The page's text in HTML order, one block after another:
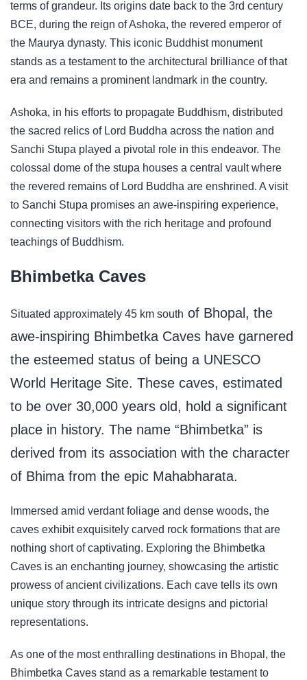
terms of grandeur. Its origins date back to the 3rd century
BCE, during the reign of Ashoka, the revered emperor of
the Maurya dynasty. This iconic Buddhist monument
stands as a testament to the architectural brilliance of that
era and remains a prominent landmark in the country.
Ashoka, in his efforts to propagate Buddhism, distributed
the sacred relics of Lord Buddha across the nation and
Sanchi Stupa played a pivotal role in this endeavor. The
colossal dome of the stupa houses a central vault where
the revered remains of Lord Buddha are enshrined. A visit
to Sanchi Stupa promises an awe-inspiring experience,
connecting visitors with the rich heritage and profound
teachings of Buddhism.
Bhimbetka Caves
Situated approximately 45 km south of Bhopal, the
awe-inspiring Bhimbetka Caves have garnered
the esteemed status of being a UNESCO
World Heritage Site. These caves, estimated
to be over 30,000 years old, hold a significant
place in history. The name “Bhimbetka” is
derived from its association with the character
of Bhima from the epic Mahabharata.
Immersed amid verdant foliage and dense woods, the
caves exhibit exquisitely carved rock formations that are
nothing short of captivating. Exploring the Bhimbetka
Caves is an enchanting journey, showcasing the artistic
prowess of ancient civilizations. Each cave tells its own
unique story through its intricate designs and pictorial
representations.
As one of the most enthralling destinations in Bhopal, the
Bhimbetka Caves stand as a remarkable testament to